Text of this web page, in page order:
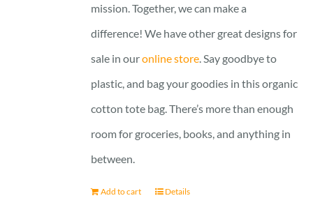
mission. Together, we can make a
difference! We have other great designs for
sale in ouronline store . Say goodbye to
plastic, and bag your goodies in this organic
cotton tote bag. There’s more than enough
room for groceries, books, and anything in
between.
Add to cart Details